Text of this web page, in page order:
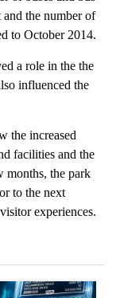
and the number of
to October 2014.
a role in the the
influenced the
the increased
facilities and the
months, the park
to the next
experiences.
are saying
article titled